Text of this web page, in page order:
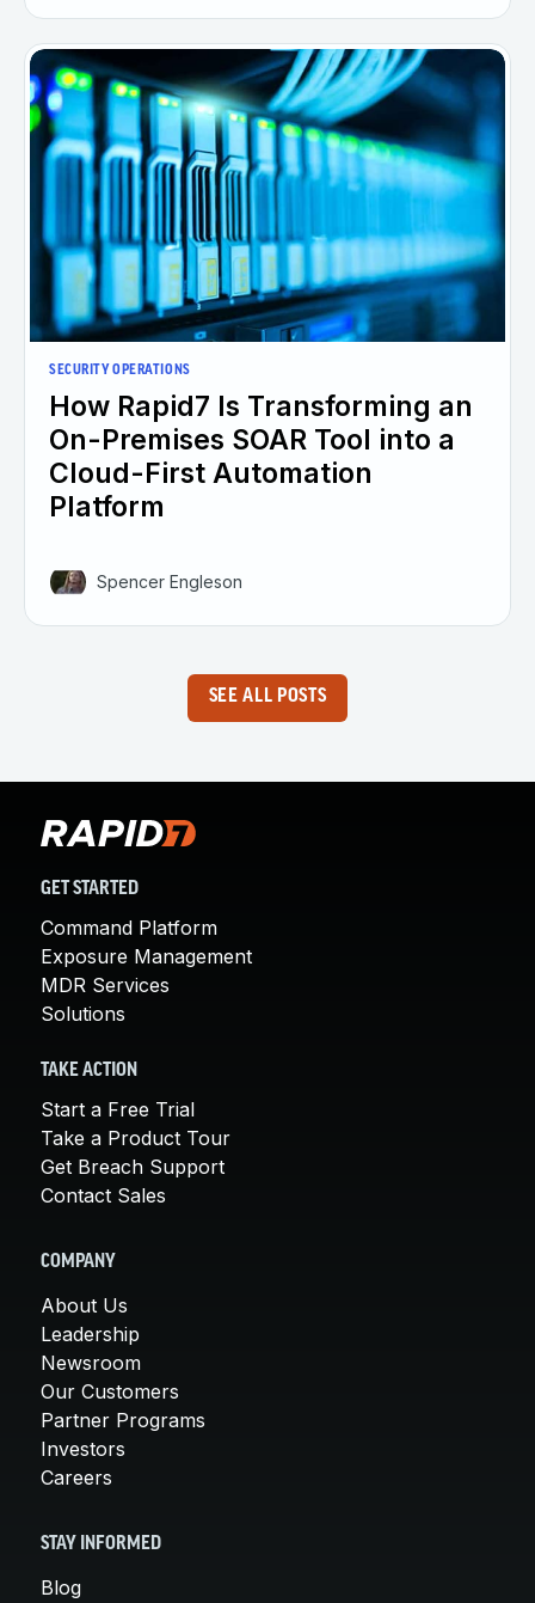
SECURITY OPERATIONS
How Rapid7 Is Transforming an
On-Premises SOAR Tool into a
Cloud-First Automation
Platform
Spencer Engleson
SEE ALL POSTS
GET STARTED
Command Platform
Exposure Management
MDR Services
Solutions
TAKE ACTION
Start a Free Trial
Take a Product Tour
Get Breach Support
Contact Sales
COMPANY
About Us
Leadership
Newsroom
Our Customers
Partner Programs
Investors
Careers
STAY INFORMED
Blog